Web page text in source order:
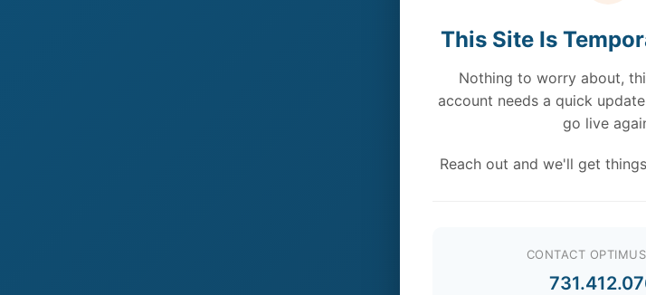
This Site Is
Nothing to worry about,
account needs a quick
go live
Reach out and we'll get
CONTACT